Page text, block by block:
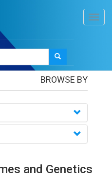
and Genetics
BROWSE BY
and Genetics